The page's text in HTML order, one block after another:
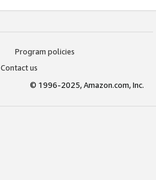
Program policies
Contact us
© 1996-2025, Amazon.com, Inc.